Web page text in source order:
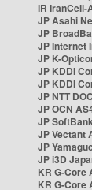
IR IranCell-
JP Asahi
JP
JP Internet
JP K-
JP KDDI
JP KDDI
JP NTT
JP OCN
JP
JP Vectant
JP
JP i3D
KR G-Core
KR G-Core